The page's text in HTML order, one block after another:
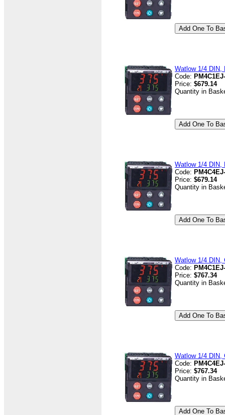
Watlow 1/4 DIN,
Code:
Price: $679.14
Quantity in
Watlow 1/4 DIN,
Code:
Price: $679.14
Quantity in
Watlow 1/4 DIN,
Code:
Price: $767.34
Quantity in
Watlow 1/4 DIN,
Code:
Price: $767.34
Quantity in